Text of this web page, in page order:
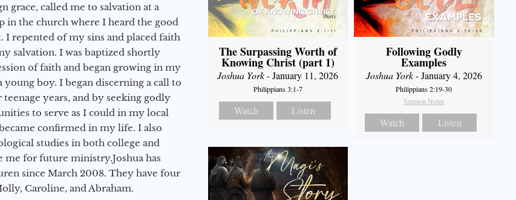
grace, called me to salvation at a
in the church where I heard the good
I repented of my sins and placed faith
salvation. I was baptized shortly
of faith and began growing in my
young boy. I began discerning a call to
years, and by seeking godly
to serve as I could in my local
confirmed in my life. I also
studies in both college and
me for future ministry.​ Joshua has
since March 2008. They have four
Caroline, and Abraham.
The Surpassing Worth of
Knowing Christ (part 1)
Joshua York- January 11, 2026
Philippians 3:1-7
Watch Listen
Following Godly
Examples
Joshua York- January 4, 2026
Philippians 2:19-30
Sermon Notes
Watch Listen